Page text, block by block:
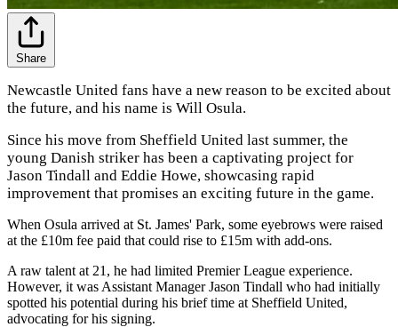
Share
Newcastle United fans have a new reason to be excited about
the future, and his name is Will Osula.
Since his move from Sheffield United last summer, the
young Danish striker has been a captivating project for
Jason Tindall and Eddie Howe, showcasing rapid
improvement that promises an exciting future in the game.
When Osula arrived at St. James' Park, some eyebrows were raised
at the £10m fee paid that could rise to £15m with add-ons.
A raw talent at 21, he had limited Premier League experience.
However, it was Assistant Manager Jason Tindall who had initially
spotted his potential during his brief time at Sheffield United,
advocating for his signing.